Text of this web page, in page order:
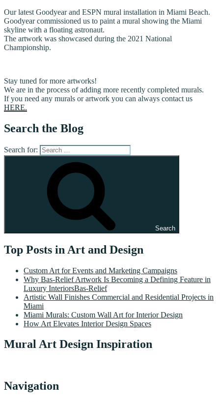
Our latest Goodyear and ESPN mural installation in Miami Beach.
Goodyear commissioned us to paint a mural showing the Miami
skyline with a floating astronaut.
The artwork was showcased during the 2021 National
Championship.
Stay tuned for more artworks!
We are in the process of adding more recently completed murals.
If you need any murals or artwork you can always contact us
HERE.
Search the Blog
Search for:
Search
Top Posts in Art and Design
Custom Art for Events and Marketing Campaigns
Why Bas-Relief Artwork Is Becoming a Defining Feature in
Luxury InteriorsBas-Relief
Artistic Wall Finishes Commercial and Residential Projects in
Miami
Miami Murals: Custom Wall Art for Interior Design
How Art Elevates Interior Design Spaces
Mural Art Design Inspiration
Navigation